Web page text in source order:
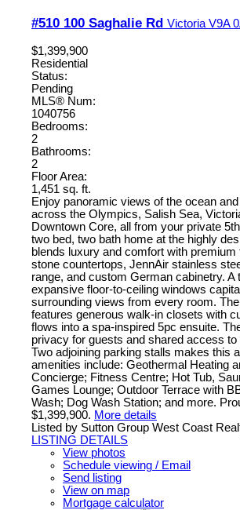
#510 100 Saghalie Rd Victoria V9A
$1,399,900
Residential
Status:
Pending
MLS® Num:
1040756
Bedrooms:
2
Bathrooms:
2
Floor Area:
1,451 sq. ft.
Enjoy panoramic views of the ocean
across the Olympics, Salish Sea,
Downtown Core, all from your private
two bed, two bath home at the highly
blends luxury and comfort with premium
stone countertops, JennAir stainless
range, and custom German cabinetry. A
expansive floor-to-ceiling windows
surrounding views from every room.
features generous walk-in closets with
flows into a spa-inspired 5pc ensuite.
privacy for guests and shared access to
Two adjoining parking stalls makes this
amenities include: Geothermal Heating
Concierge; Fitness Centre; Hot Tub,
Games Lounge; Outdoor Terrace with
Wash; Dog Wash Station; and more.
$1,399,900. More details
Listed by Sutton Group West Coast
LISTING DETAILS
View photos
Schedule viewing / Email
Send listing
View on map
Mortgage calculator